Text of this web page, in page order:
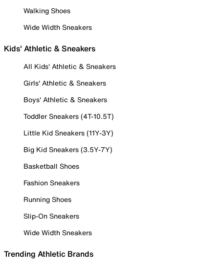
Walking Shoes
Wide Width Sneakers
Kids' Athletic & Sneakers
All Kids' Athletic & Sneakers
Girls' Athletic & Sneakers
Boys' Athletic & Sneakers
Toddler Sneakers (4T-10.5T)
Little Kid Sneakers (11Y-3Y)
Big Kid Sneakers (3.5Y-7Y)
Basketball Shoes
Fashion Sneakers
Running Shoes
Slip-On Sneakers
Wide Width Sneakers
Trending Athletic Brands